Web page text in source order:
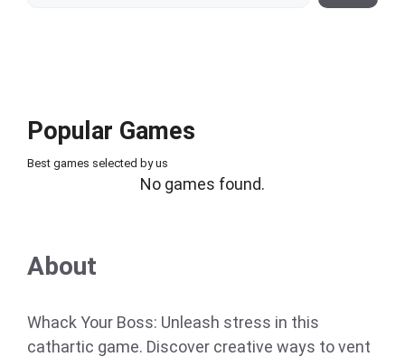
Popular Games
Best games selected by us
No games found.
About
Whack Your Boss: Unleash stress in this
cathartic game. Discover creative ways to vent